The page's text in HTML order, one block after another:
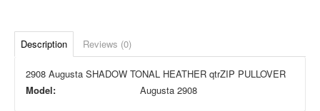
Description Reviews (0)
2908 Augusta SHADOW TONAL HEATHER qtrZIP PULLOVER
Model:
Augusta 2908